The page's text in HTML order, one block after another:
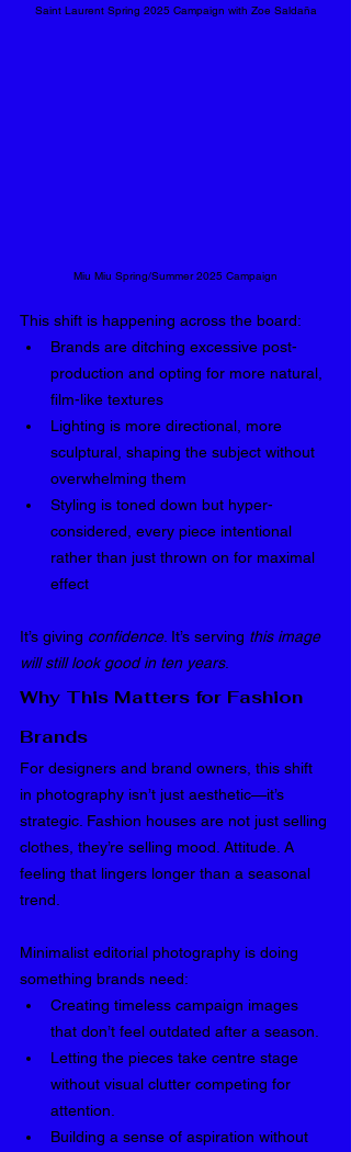
Saint Laurent Spring 2025 Campaign with Zoe Saldaña
Miu Miu Spring/Summer 2025 Campaign
This shift is happening across the board:
Brands are ditching excessive post-
production and opting for more natural,
film-like textures
Lighting is more directional, more
sculptural, shaping the subject without
overwhelming them
Styling is toned down but hyper-
considered, every piece intentional
rather than just thrown on for maximal
effect
It’s giving confidence. It’s serving this image
will still look good in ten years.
Why This Matters for Fashion
Brands
For designers and brand owners, this shift
in photography isn’t just aesthetic—it’s
strategic. Fashion houses are not just selling
clothes, they’re selling mood. Attitude. A
feeling that lingers longer than a seasonal
trend.
Minimalist editorial photography is doing
something brands need:
Creating timeless campaign images
that don’t feel outdated after a season.
Letting the pieces take centre stage
without visual clutter competing for
attention.
Building a sense of aspiration without